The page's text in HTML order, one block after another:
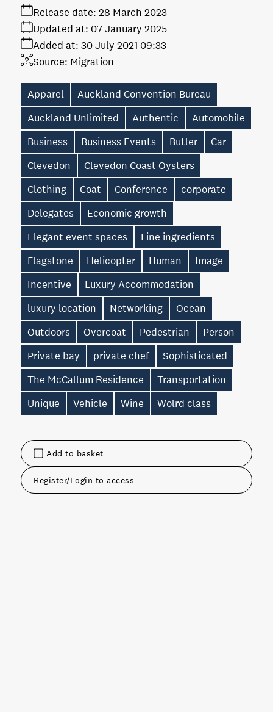
Add to basket
Register/Login to access
Release date: 28 March 2023
Added at: 30 July 2021 09:33
Updated at: 07 January 2025
Source: Migration
Apparel
Auckland Convention Bureau
Auckland Unlimited
Authentic
Automobile
Business
Business Events Butler
Car
Clevedon
Clevedon Coast Oysters
Clothing
Coat Conference
corporate
Delegates
Economic growth
Elegant event spaces
Fine ingredients
Flagstone
Helicopter Human
Image
Incentive
Luxury Accommodation
luxury location
Networking
Ocean
Outdoors
Overcoat Pedestrian
Person
Private bay
private chef
Sophisticated
The McCallum Residence
Transportation
Unique
Vehicle Wine Wolrd class